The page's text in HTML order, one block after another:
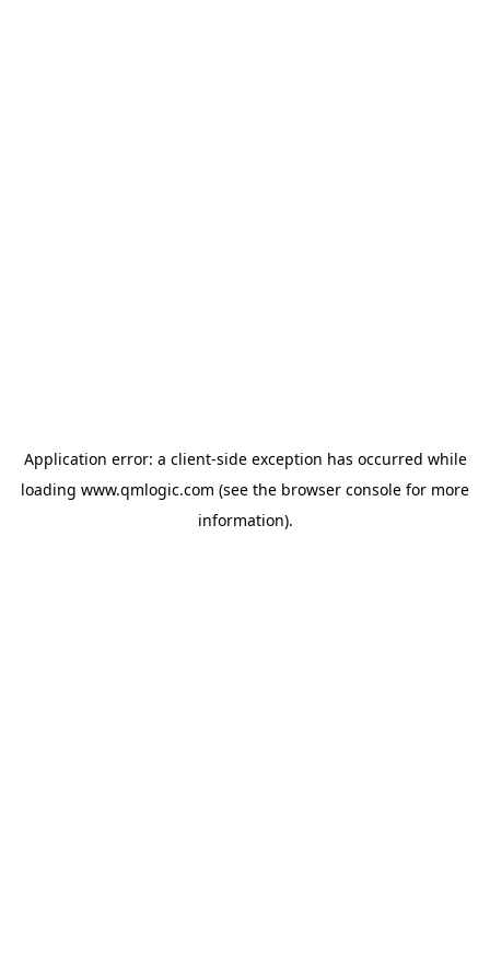
Application error: a client-side exception has occurred while
loading www.qmlogic.com (see the browser console for more
information).